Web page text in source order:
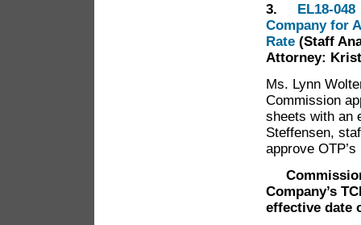
3. EL18-
Company for
Rate (Staff
Attorney:
Ms. Lynn
Commission
sheets with an
Steffensen,
approve
Company’s
effective date